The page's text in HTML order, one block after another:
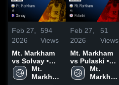
Feb 27,
2026
594
Views
Mt. Markham
vs Solvay •
Game Recap •
Feb 25, 2026
Mt.
Markham
Feb 27,
2026
51
Views
Mt. Markham
vs Pulaski •
Game Recap •
Feb 20, 2026
Mt.
Markham